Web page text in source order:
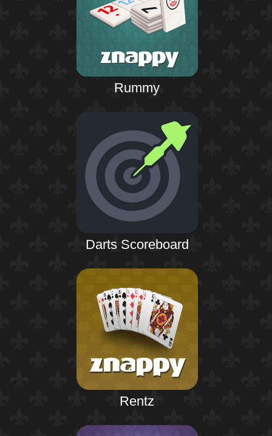
Rummy
Darts Scoreboard
Rentz